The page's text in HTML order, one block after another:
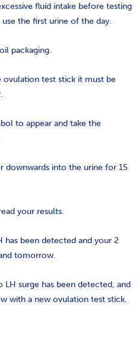
fluid intake before testing
the first urine of the day.
packaging.
test stick it must be
to appear and take the
downwards into the urine for 15
your results.
has been detected and your 2
tomorrow.
surge has been detected, and
with a new ovulation test stick.